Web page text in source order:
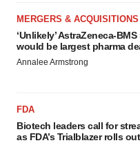
MERGERS & ACQUISITIONS
‘Unlikely’ AstraZeneca-
would be largest pharma
Annalee Armstrong
FDA
Biotech leaders call for
as FDA’s Trialblazer rolls out